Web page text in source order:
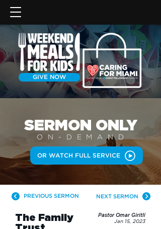
GIVE NOW
SERMON ONLY
ON-DEMAN D
OR WATCH FULL SERVICE
PREVIOUS SERMON NEXT SERMON
The Family
Pastor Omar Giritli
Jan 15, 2023